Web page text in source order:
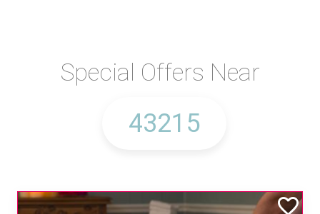
Special Offers Near